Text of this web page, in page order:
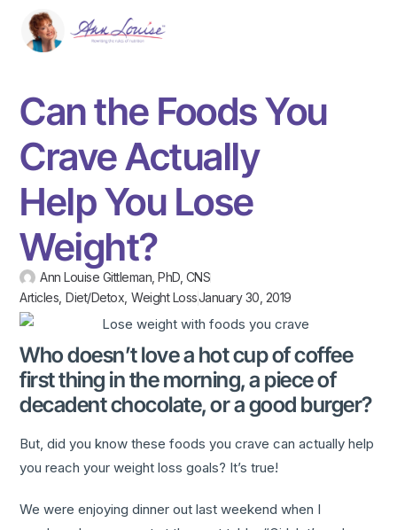
Can the Foods You
Crave Actually
Help You Lose
Weight?
Ann Louise Gittleman, PhD, CNS
Articles ,Diet/Detox ,Weight LossJanuary 30, 2019
Who doesn’t love a hot cup of coffee
first thing in the morning, a piece of
decadent chocolate, or a good burger?
But, did you know these foods you crave can actually help
you reach your weight loss goals? It’s true!
We were enjoying dinner out last weekend when I